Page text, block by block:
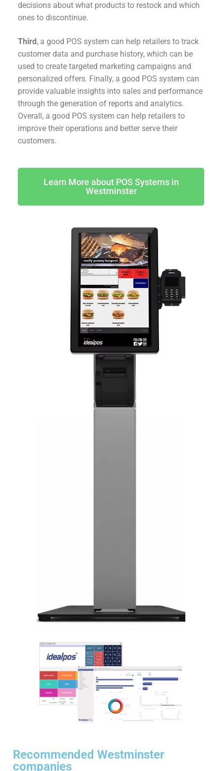
decisions about what products to restock and which
ones to discontinue.
Third, a good POS system can help retailers to track
customer data and purchase history, which can be
used to create targeted marketing campaigns and
personalized offers. Finally, a good POS system can
provide valuable insights into sales and performance
through the generation of reports and analytics.
Overall, a good POS system can help retailers to
improve their operations and better serve their
customers.
Learn More about POS Systems in
Westminster
Recommended Westminster
companies